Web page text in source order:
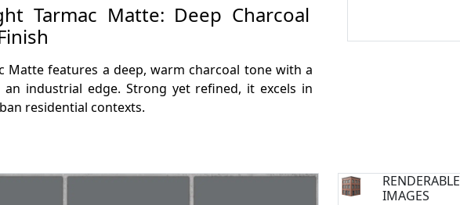
Tarmac Matte: Deep Charcoal
Matte features a deep, warm charcoal tone with a
industrial edge. Strong yet refined, it excels in
residential contexts.
RENDERABLE
IMAGES